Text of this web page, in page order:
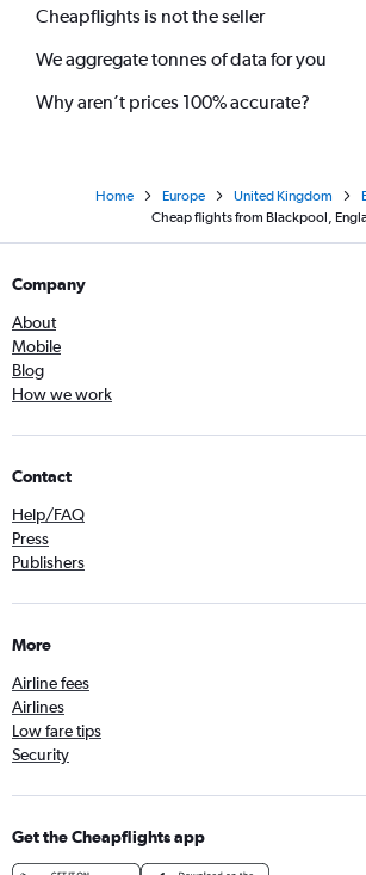
Cheapflights is not the seller
We aggregate tonnes of data for you
Why aren’t prices 100% accurate?
Home Europe United Kingdom
Cheap flights from Blackpool,
Company
About
Mobile
Blog
How we work
Contact
Help/FAQ
Press
Publishers
More
Airline fees
Airlines
Low fare tips
Security
Get the Cheapflights app